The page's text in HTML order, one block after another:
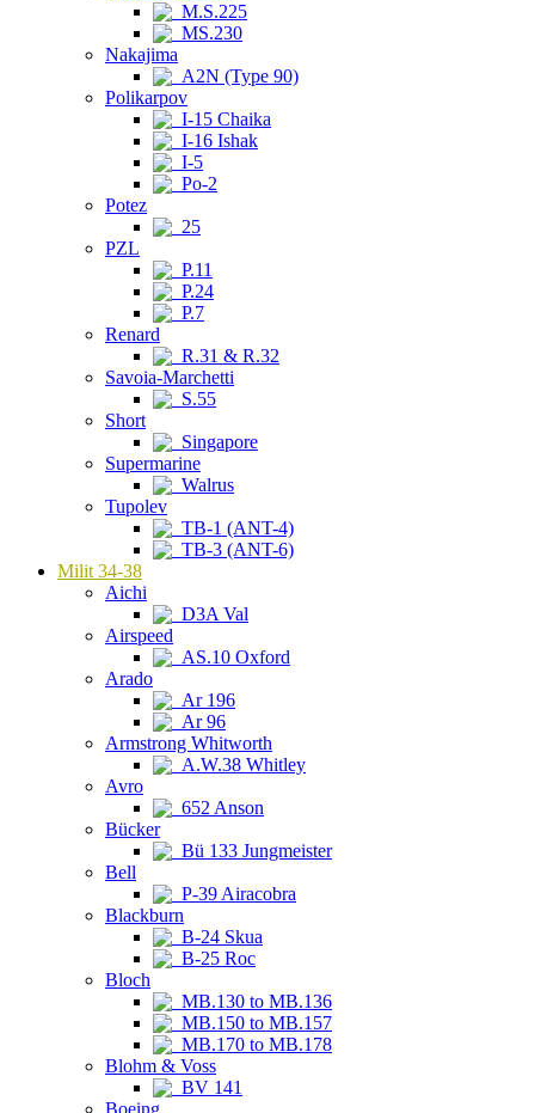
M.S.225
MS.230
Nakajima
A2N (Type 90)
Polikarpov
I-15 Chaika
I-16 Ishak
I-5
Po-2
Potez
25
PZL
P.11
P.24
P.7
Renard
R.31 & R.32
Savoia-Marchetti
S.55
Short
Singapore
Supermarine
Walrus
Tupolev
TB-1 (ANT-4)
TB-3 (ANT-6)
Milit 34-38
Aichi
D3A Val
Airspeed
AS.10 Oxford
Arado
Ar 196
Ar 96
Armstrong Whitworth
A.W.38 Whitley
Avro
652 Anson
Bücker
Bü 133 Jungmeister
Bell
P-39 Airacobra
Blackburn
B-24 Skua
B-25 Roc
Bloch
MB.130 to MB.136
MB.150 to MB.157
MB.170 to MB.178
Blohm & Voss
BV 141
Boeing